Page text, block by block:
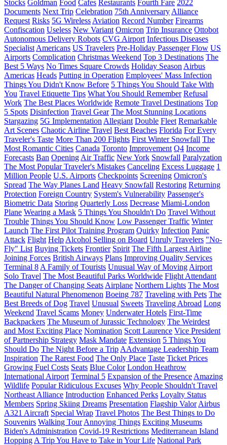
Stocks Goldman Food Cafes Restaurants Fourth Fare 2022
Documents Next Trip Celebration 75th Anniversary Alliance
Request Risks 5G Wireless Aviation Record Number Firearms
Confiscation Useless New Variant Omicron Trip Insurance Ottobot
Autonomous Delivery Robots CVG Airport Infectious Diseases
Specialist Americans US Travelers Pre-Holiday Passenger Flow US
Airports Complication Christmas Weekend Top 3 Destinations The
Best 5 Ways No Times Square Crowds Holiday Season Airbus
Americas Heads Putting in Operation Employees' Mass Infection
Things You Didn't Know Before 5 Things You Should Take With
You Travel Etiquette Tips What You Should Remember Refusal
Work The Best Places Worldwide Remote Travel Destinations Top
5 Spots Disinfection Travel Gear The Most Stunning Locations
Stargazing 5G Implementation Allegiant Double Fleet Remarkable
Art Scenes Chaotic Airline Travel Best Beaches Florida For Every
Traveler's Taste More Than 200 Flights First Winter Snowfall The
Most Romantic Cities Canada Toronto Improvement Q4 Income
Forecasts Ban Opening Air Traffic New York Snowfall Paralyzation
The Most Popular Traveler's Mistakes Canceling Excess Luggage 1
Million People U.S. Airports Checkpoints Screening Omicron's
Spread The Way Planes Land Heavy Snowfall Restoring Returning
Protection Foreign Country System's Vulnerability Passenger's
Biometric Data Storing Quarterly Loss Decrease Miami-London
Plane Wearing a Mask 5 Things You Shouldn't Do Travel Without
Trouble Things You Should Know Low Passenger Traffic Winter
Launch The First Pilot Training Program Quirky Infection Panic
Attack Flight Help Alcohol Selling on Board Unruly Travelers "No-
Fly" List Buying Tickets Frontier Spirit The Fifth Largest Airline
Joining Forces British Airways Plans Improving Quality Services
Terminal 8 A Family of Tourists Unusual Way of Moving Airport
Solo Travel The Most Beautiful Parks Worldwide Flight Attendant
The Danger of Changing Seats Airplane Northern Lights The Most
Beautiful Natural Phenomenon Boeing 787 Traveling with Pets The
Best Breeds of Dog Travel Unusual Sweets Traveling Abroad Long
Weekend Travel Scams Money Underwater Hotels First-Time
Backpackers The Museum of Jurassic Technology The Weirdest
and Most Exciting Place Nomination Scott Laurence Vice President
of Partnership Strategy Mask Mandate Extension 5 Things You
Should Do The Night Before a Trip AAdvantage Leadership Team
Inspiration The Rarest Food The Only Place Taste Ticket Prices
Growing Fuel Costs Seats Blue Color London Heathrow
International Airport Terminal 5 Expansion of the Presence Amazing
Wildlife Popular Ridiculous Excuses Why People Shouldn't Travel
Northeast Alliance Introduction Enhanced Perks Loyalty Status
Members Spring Skiing Dreams Presentation Flagship Valor Airbus
A321 Aircraft Special Wrap Travel Photos The Best Things to Do
Souvenirs Walking Tour Annoying Things Exciting Museums
Biden's Administration Covid-19 Restrictions Mediterranean Island
Hopping A Trip You Have to Take in Your Life National Park